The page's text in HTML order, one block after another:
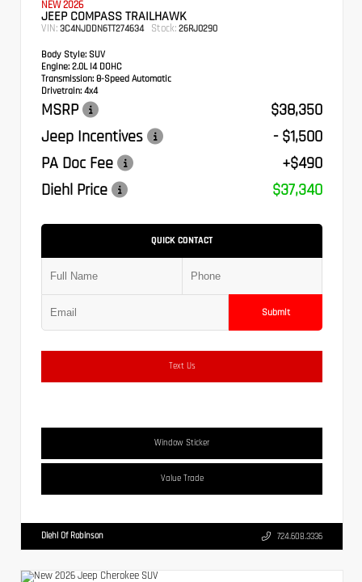
NEW 2026
JEEP COMPASS TRAILHAWK
VIN: 3C4NJDDN6TT274634 Stock: 26RJ0290
Body Style: SUV
Engine: 2.0L I4 DOHC
Transmission: 8-Speed Automatic
Drivetrain: 4x4
MSRP
$38,350
Jeep Incentives
- $1,500
PA Doc Fee
+$490
Diehl Price
$37,340
QUICK CONTACT
Submit
Text Us
Window Sticker
Value Trade
Diehl Of Robinson 724.608.3336